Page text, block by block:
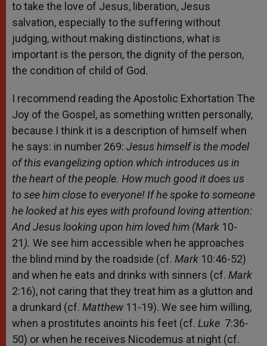
to take the love of Jesus, liberation, Jesus
salvation, especially to the suffering without
judging, without making distinctions, what is
important is the person, the dignity of the person,
the condition of child of God.
I recommend reading the Apostolic Exhortation The
Joy of the Gospel, as something written personally,
because I think it is a description of himself when
he says: in number 269: Jesus himself is the model
of this evangelizing option which introduces us in
the heart of the people. How much good it does us
to see him close to everyone! If he spoke to someone
he looked at his eyes with profound loving attention:
And Jesus looking upon him loved him (Mark 10-
21 ). We see him accessible when he approaches
the blind mind by the roadside (cf. Mark 10:46-52)
and when he eats and drinks with sinners (cf. Mark
2:16), not caring that they treat him as a glutton and
a drunkard (cf. Matthew11-19). We see him willing,
when a prostitutes anoints his feet (cf. Luke 7:36-
50) or when he receives Nicodemus at night (cf.